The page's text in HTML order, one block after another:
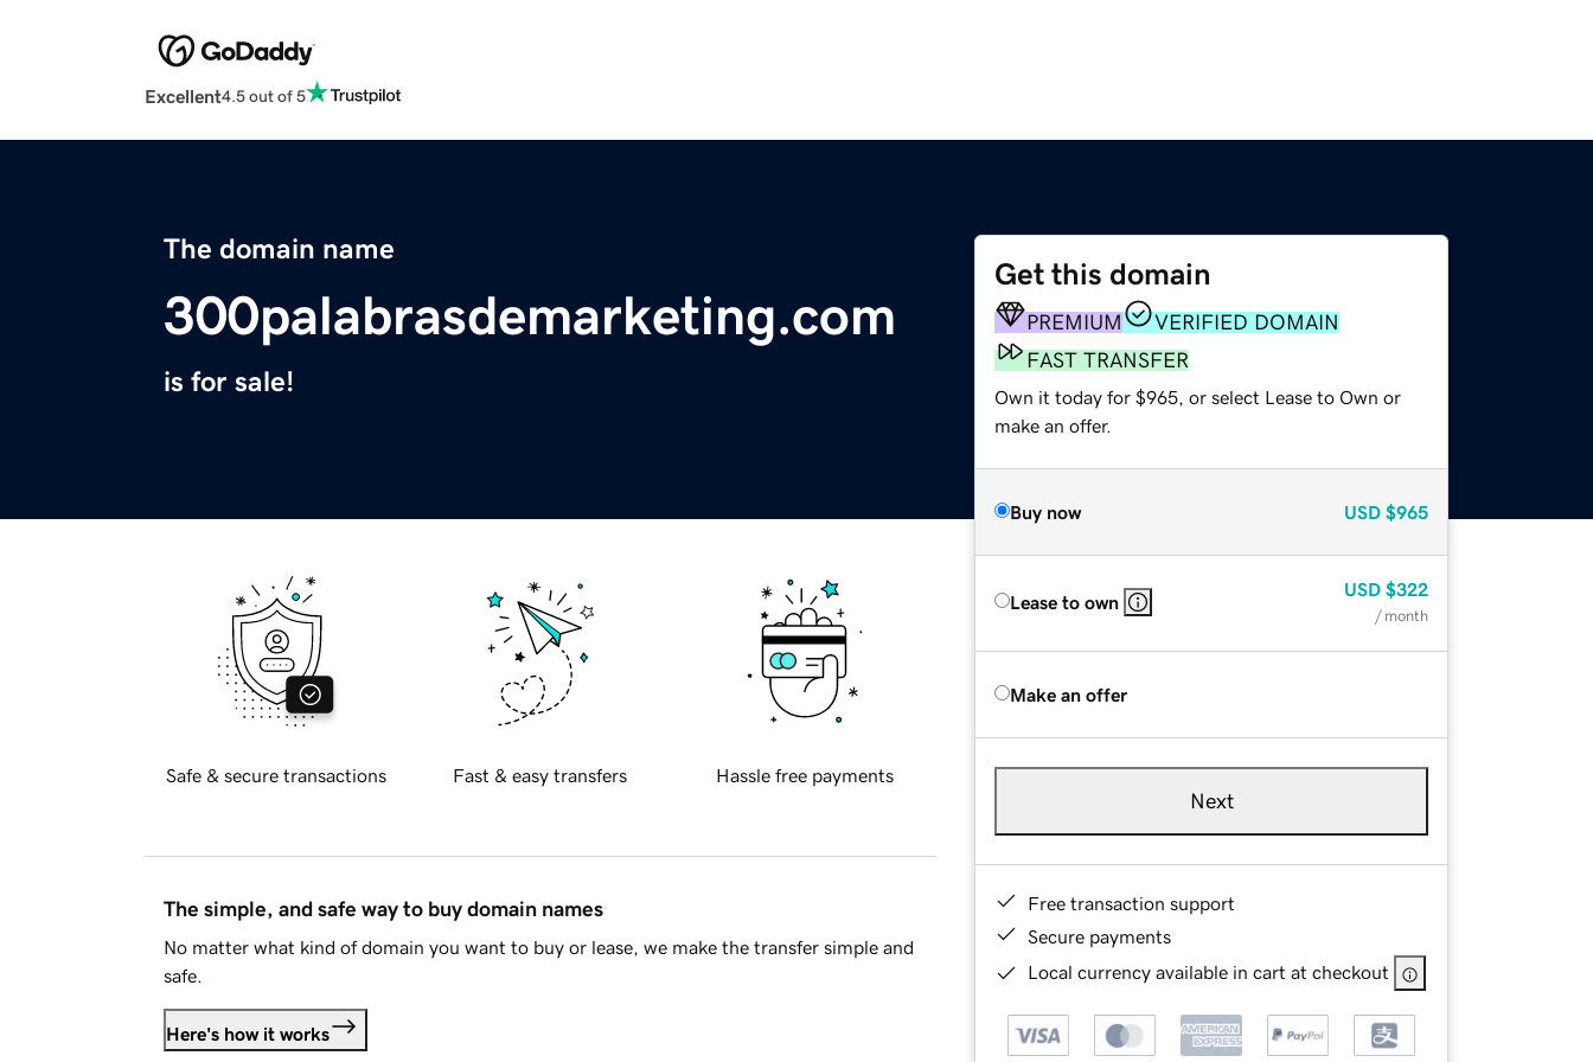
Excellent4.5 out of 5
The domain name
300palabrasdemarketing.com
is for sale!
Get this domain
PREMIUM
VERIFIED DOMAIN
FAST TRANSFER
Own it today for $965, or select Lease to Own or
make an offer.
Buy now USD $965
Lease to own
USD $322
/ month
Make an offer
Next
Free transaction support
Secure payments
Local currency available in cart at checkout
Safe & secure transactions Fast & easy transfers Hassle free payments
The simple, and safe way to buy domain names
No matter what kind of domain you want to buy or lease, we make the transfer simple and
safe.
Here's how it works